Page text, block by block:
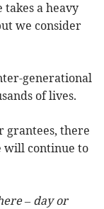
a heavy
we consider
generational
of lives.
grantees, there
will continue to
– day or